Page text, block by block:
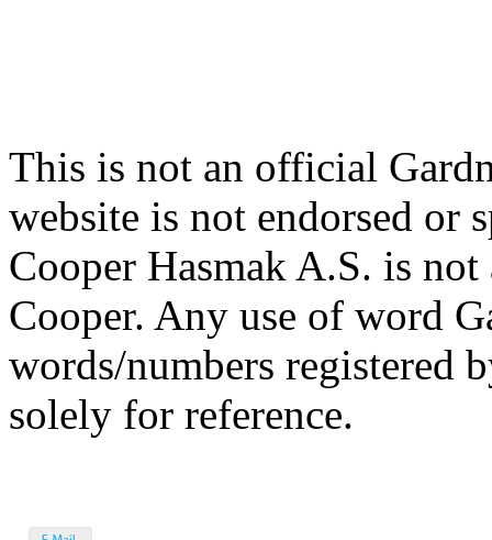
This is not an official
website is not endorsed or
Cooper Hasmak A.S. is
Cooper. Any use of word
words/numbers registered
solely for reference.